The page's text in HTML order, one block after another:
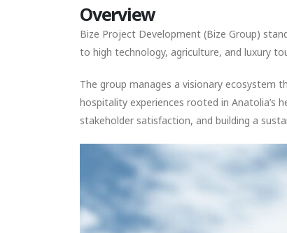
Overview
Bize Project Development (Bize Group)
to high technology, agriculture, and luxury
The group manages a visionary ecosystem
hospitality experiences rooted in Anatolia’s
stakeholder satisfaction, and building a